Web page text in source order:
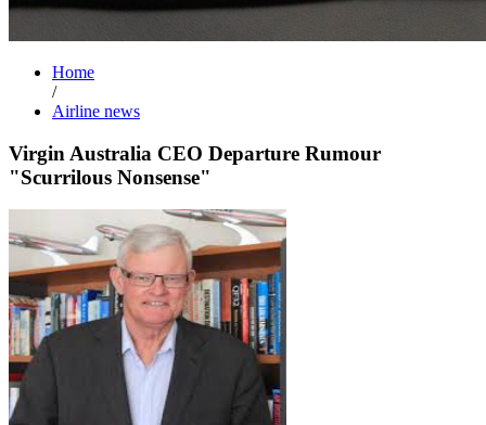
Home
/
Airline news
Virgin Australia CEO Departure Rumour
"Scurrilous Nonsense"